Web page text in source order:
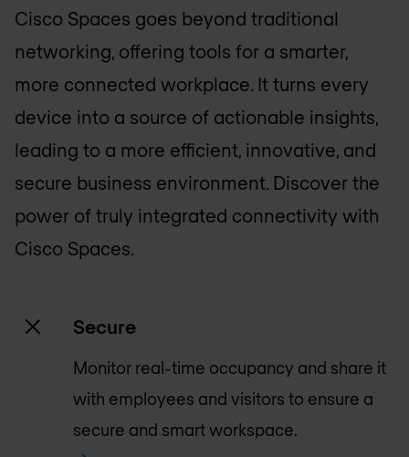
Cisco Spaces goes beyond traditional
networking, offering tools for a smarter,
more connected workplace. It turns every
device into a source of actionable insights,
leading to a more efficient, innovative, and
secure business environment. Discover the
power of truly integrated connectivity with
Cisco Spaces.
Secure
Monitor real-time occupancy and share it
with employees and visitors to ensure a
secure and smart workspace.